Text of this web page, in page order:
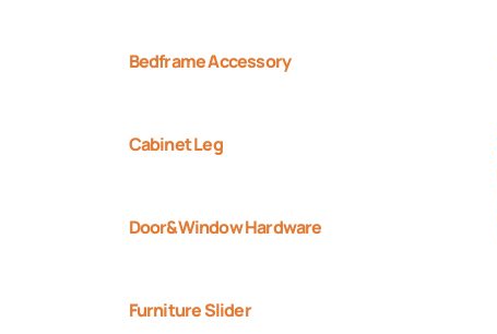
Bedframe Accessory
Cabinet Leg
Door&Window Hardware
Furniture Slider